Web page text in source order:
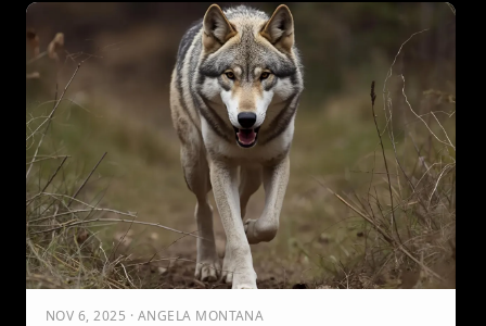
NOV 6, 2025 · ANGELA MONTANA